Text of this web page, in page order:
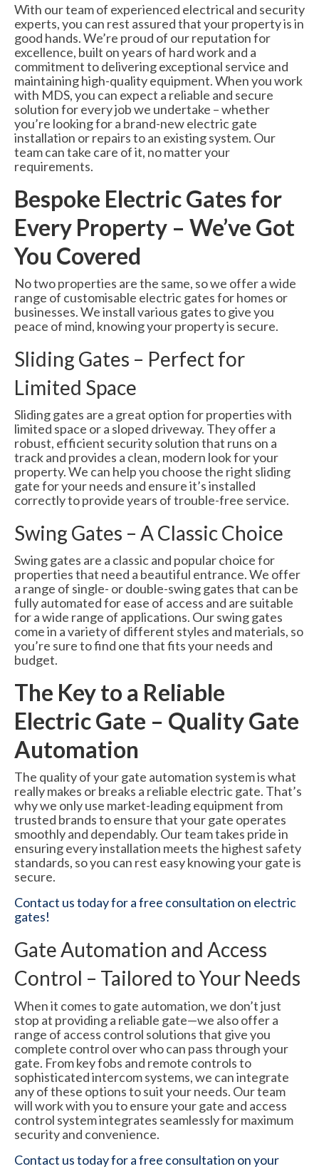
CCTV Systems
Perimeter Fencing & Security
Road Blockers
News
Case Studies
Contact Us
About Us
With our team of experienced electrical and security
experts, you can rest assured that your property is in
good hands. We’re proud of our reputation for
excellence, built on years of hard work and a
commitment to delivering exceptional service and
maintaining high-quality equipment. When you work
with MDS, you can expect a reliable and secure
solution for every job we undertake – whether
you’re looking for a brand-new electric gate
installation or repairs to an existing system. Our
team can take care of it, no matter your
requirements.
Bespoke Electric Gates for
Every Property – We’ve Got
You Covered
No two properties are the same, so we offer a wide
range of customisable electric gates for homes or
businesses. We install various gates to give you
peace of mind, knowing your property is secure.
Sliding Gates – Perfect for
Limited Space
Sliding gates are a great option for properties with
limited space or a sloped driveway. They offer a
robust, efficient security solution that runs on a
track and provides a clean, modern look for your
property. We can help you choose the right sliding
gate for your needs and ensure it’s installed
correctly to provide years of trouble-free service.
Swing Gates – A Classic Choice
Swing gates are a classic and popular choice for
properties that need a beautiful entrance. We offer
a range of single- or double-swing gates that can be
fully automated for ease of access and are suitable
for a wide range of applications. Our swing gates
come in a variety of different styles and materials, so
you’re sure to find one that fits your needs and
budget.
The Key to a Reliable
Electric Gate – Quality Gate
Automation
The quality of your gate automation system is what
really makes or breaks a reliable electric gate. That’s
why we only use market-leading equipment from
trusted brands to ensure that your gate operates
smoothly and dependably. Our team takes pride in
ensuring every installation meets the highest safety
standards, so you can rest easy knowing your gate is
secure.
Contact us today for a free consultation on electric
gates!
Gate Automation and Access
Control – Tailored to Your Needs
When it comes to gate automation, we don’t just
stop at providing a reliable gate—we also offer a
range of access control solutions that give you
complete control over who can pass through your
gate. From key fobs and remote controls to
sophisticated intercom systems, we can integrate
any of these options to suit your needs. Our team
will work with you to ensure your gate and access
control system integrates seamlessly for maximum
security and convenience.
Contact us today for a free consultation on your